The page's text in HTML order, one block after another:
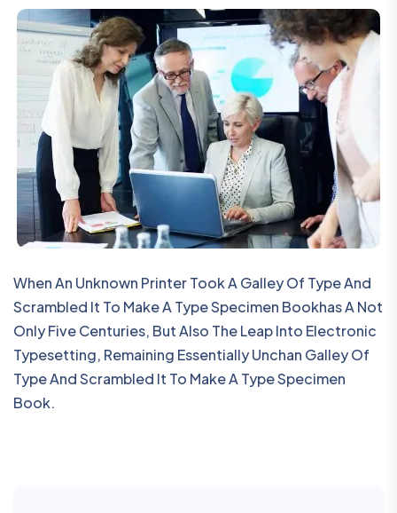
When An Unknown Printer Took A Galley Of Type And
Scrambled It To Make A Type Specimen Bookhas A Not
Only Five Centuries, But Also The Leap Into Electronic
Typesetting, Remaining Essentially Unchan Galley Of
Type And Scrambled It To Make A Type Specimen
Book.